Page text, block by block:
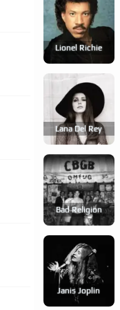
Lionel Richie
Lana Del Rey
Bad Religion
Janis Joplin